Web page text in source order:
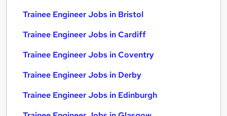
Trainee Engineer Jobs in Bristol
Trainee Engineer Jobs in Cardiff
Trainee Engineer Jobs in Coventry
Trainee Engineer Jobs in Derby
Trainee Engineer Jobs in Edinburgh